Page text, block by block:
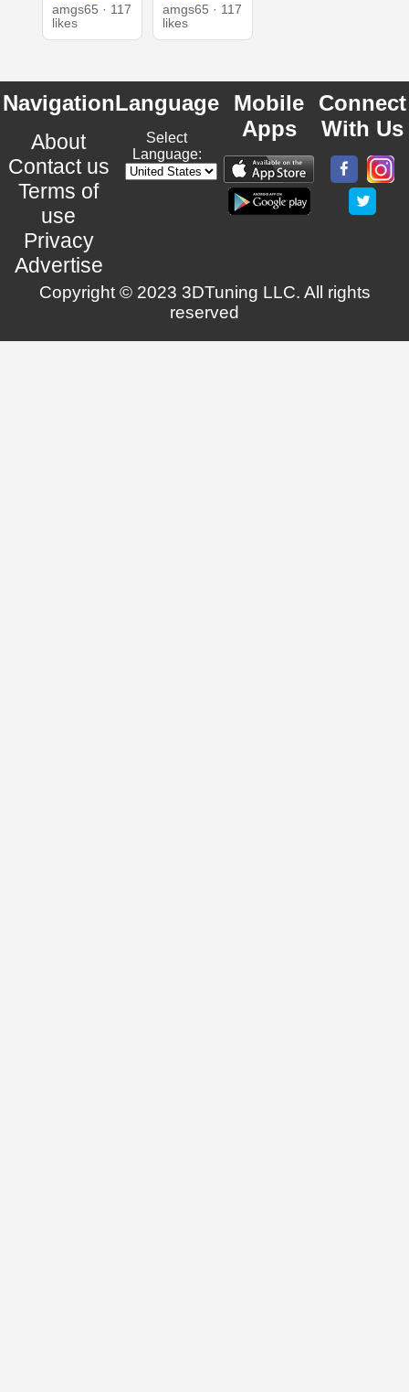
amgs65 · 117
likes
amgs65 · 117
likes
Navigation
About
Contact us
Terms of
use
Privacy
Advertise
Language
Select
Language:
Mobile
Apps
Connect
With Us
Copyright © 2023 3DTuning LLC. All rights
reserved